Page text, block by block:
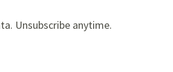
Unsubscribe anytime.